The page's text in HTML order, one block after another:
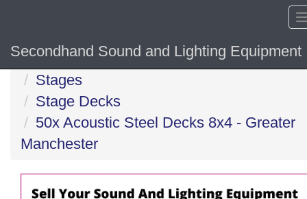
Secondhand Sound and Lighting Equipment
Home
Stages
Stage Decks
50x Acoustic Steel Decks 8x4 - Greater
Manchester